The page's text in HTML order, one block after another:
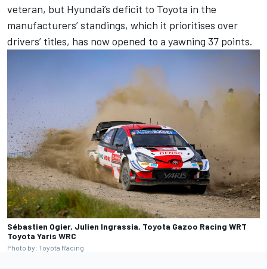
veteran, but Hyundai’s deficit to Toyota in the
manufacturers’ standings, which it prioritises over
drivers’ titles, has now opened to a yawning 37 points.
Sébastien Ogier, Julien Ingrassia, Toyota Gazoo Racing WRT
Toyota Yaris WRC
Photo by: Toyota Racing